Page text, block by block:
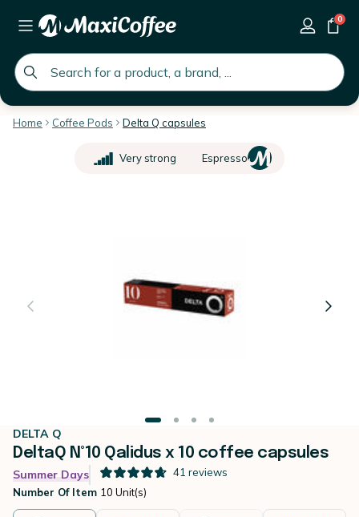
global.search.placeholder
0
Home Coffee Pods Delta Q capsules
Very strong Espresso
DELTA Q
DeltaQ N°10 Qalidus x 10 coffee capsules
Summer Days 41 reviews
Number Of Item 10 Unit(s)